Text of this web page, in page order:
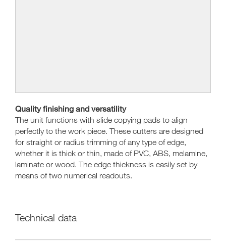
Quality finishing and versatility
The unit functions with slide copying pads to align
perfectly to the work piece. These cutters are designed
for straight or radius trimming of any type of edge,
whether it is thick or thin, made of PVC, ABS, melamine,
laminate or wood. The edge thickness is easily set by
means of two numerical readouts.
Technical data